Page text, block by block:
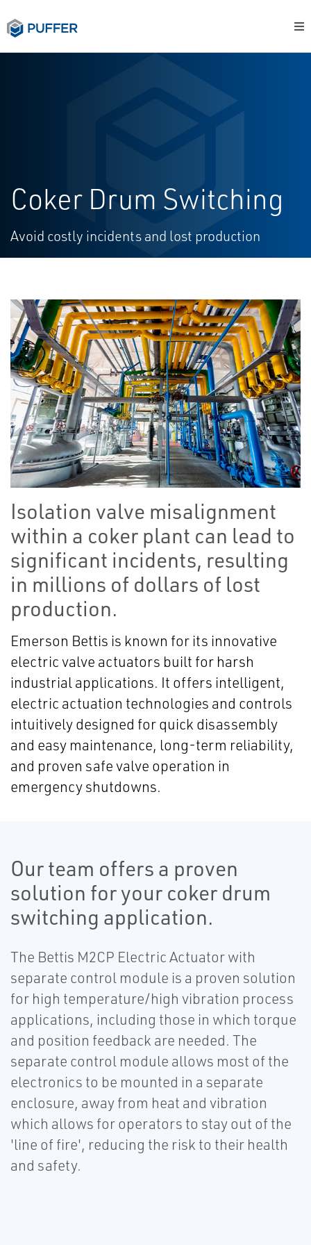
Coker Drum Switching
Avoid costly incidents and lost production
Isolation valve misalignment
within a coker plant can lead to
significant incidents, resulting
in millions of dollars of lost
production.
Emerson Bettis is known for its innovative
electric valve actuators built for harsh
industrial applications. It offers intelligent,
electric actuation technologies and controls
intuitively designed for quick disassembly
and easy maintenance, long-term reliability,
and proven safe valve operation in
emergency shutdowns.
Our team offers a proven
solution for your coker drum
switching application.
The Bettis M2CP Electric Actuator with
separate control module is a proven solution
for high temperature/high vibration process
applications, including those in which torque
and position feedback are needed. The
separate control module allows most of the
electronics to be mounted in a separate
enclosure, away from heat and vibration
which allows for operators to stay out of the
'line of fire', reducing the risk to their health
and safety.